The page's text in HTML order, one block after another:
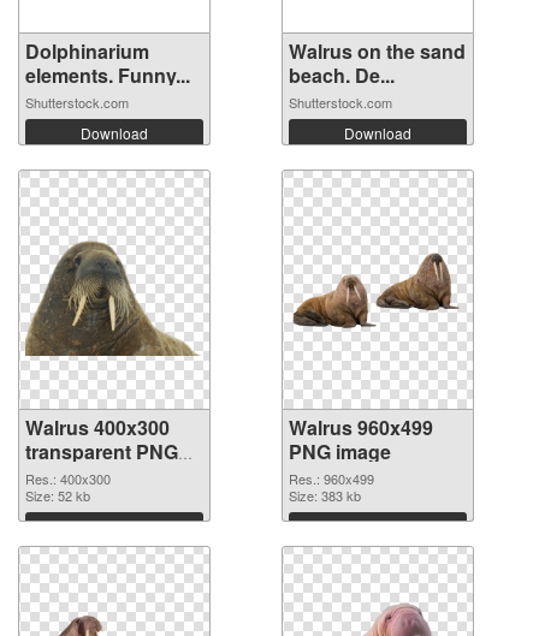
Dolphinarium
elements. Funny...
Shutterstock.com
Download
Walrus on the sand
beach. De...
Shutterstock.com
Download
Walrus 400x300
transparent PNG
graphic
Res.: 400x300
Size: 52 kb
Download
Walrus 960x499
PNG image
Res.: 960x499
Size: 383 kb
Download